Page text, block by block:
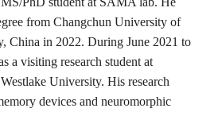
from Changchun University of
China in 2022. During June 2021 to
a visiting research student at
University. His research
devices and neuromorphic